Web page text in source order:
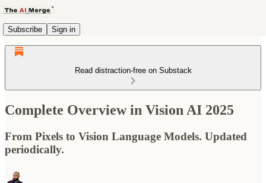
Subscribe Sign in
Read distraction-free on Substack
Complete Overview in Vision AI 2025
From Pixels to Vision Language Models. Updated
periodically.